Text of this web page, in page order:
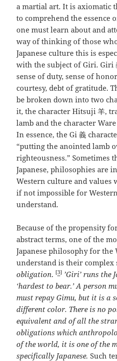
a martial art. It is axiomatic
to comprehend the essence
one must learn about and
way of thinking of those
Japanese culture this is
with the subject of Giri. Giri
sense of duty, sense of
courtesy, debt of gratitude.
be broken down into two
it, the character Hitsuji 羊,
lamb and the character
In essence, the Gi 義
“putting the anointed lamb
righteousness.” Sometimes
Japanese, philosophies are
Western culture and values
if not impossible for
understand.
Because of the propensity
abstract terms, one of the
Japanese philosophy for the
understand is their
obligation. [3] ’Giri’ runs the
‘hardest to bear.’ A person
must repay Gimu, but it is a
different color. There is no
equivalent and of all the
obligations which
of the world, it is one of the
specifically Japanese.Such